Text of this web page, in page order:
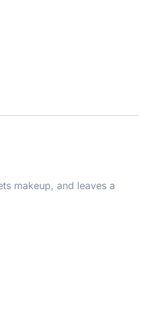
makeup, and leaves a
this mini version ensures